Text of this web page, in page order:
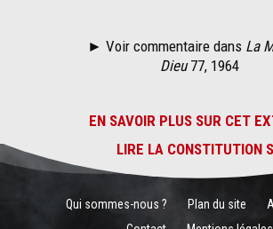
► Voir commentaire dans La
Dieu77, 1964
EN SAVOIR PLUS SUR CET
LIRE LA CONSTITUTION
Qui sommes-nous ? Plan du site